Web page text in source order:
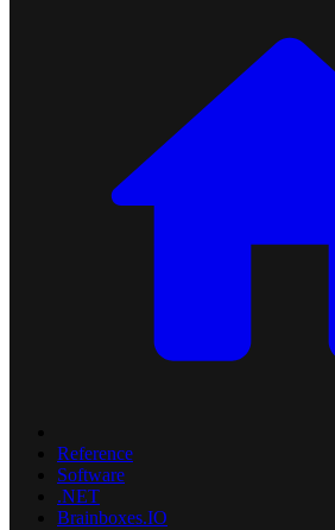
Reference
Software
.NET
Brainboxes.IO